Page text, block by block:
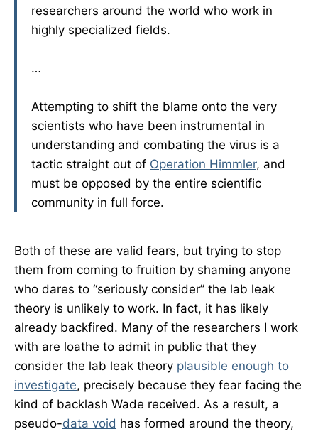
researchers around the world who work in
highly specialized fields.
…
Attempting to shift the blame onto the very
scientists who have been instrumental in
understanding and combating the virus is a
tactic straight out of Operation Himmler, and
must be opposed by the entire scientific
community in full force.
Both of these are valid fears, but trying to stop
them from coming to fruition by shaming anyone
who dares to “seriously consider” the lab leak
theory is unlikely to work. In fact, it has likely
already backfired. Many of the researchers I work
with are loathe to admit in public that they
consider the lab leak theory plausible enough to
investigate, precisely because they fear facing the
kind of backlash Wade received. As a result, a
pseudo-data void has formed around the theory,